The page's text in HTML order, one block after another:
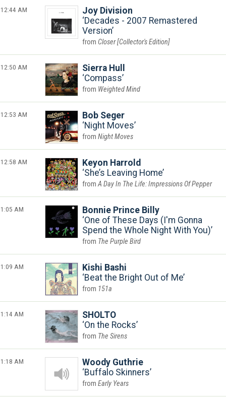
12:44 AM
Joy Division
Decades - 2007 Remastered
Version
Closer [Collector's Edition]
12:50 AM
Sierra Hull
Compass
Weighted Mind
12:53 AM
Bob Seger
Night Moves
Night Moves
12:58 AM
Keyon Harrold
She’s Leaving Home
A Day In The Life: Impressions Of Pepper
1:05 AM
Bonnie Prince Billy
One of These Days (I'm Gonna
Spend the Whole Night With You)
The Purple Bird
1:09 AM
Kishi Bashi
Beat the Bright Out of Me
151a
1:14 AM
SHOLTO
On the Rocks
The Sirens
1:18 AM
Woody Guthrie
Buffalo Skinners
Early Years